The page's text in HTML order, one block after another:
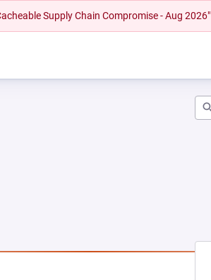
Supply Chain Compromise - Aug 2026"